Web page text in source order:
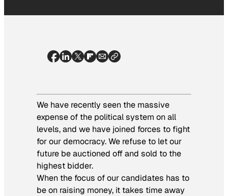
We have recently seen the massive
expense of the political system on all
levels, and we have joined forces to fight
for our democracy. We refuse to let our
future be auctioned off and sold to the
highest bidder.
When the focus of our candidates has to
be on raising money, it takes time away